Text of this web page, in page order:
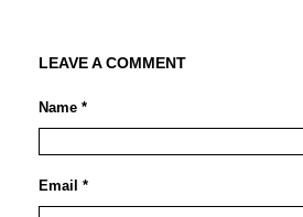
LEAVE A COMMENT
Name *
Email *